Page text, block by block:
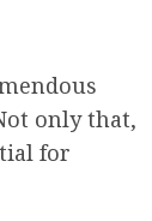
only that,
for